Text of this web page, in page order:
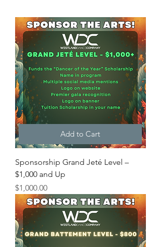
Sponsorship Grand Jeté Level –
$1,000 and Up
Price
$1,000.00
Add to Cart